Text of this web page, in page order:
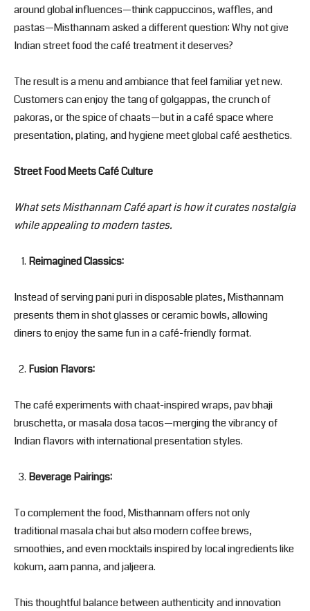
around global influences—think cappuccinos, waffles, and
pastas—Misthannam asked a different question: Why not give
Indian street food the café treatment it deserves?
The result is a menu and ambiance that feel familiar yet new.
Customers can enjoy the tang of golgappas, the crunch of
pakoras, or the spice of chaats—but in a café space where
presentation, plating, and hygiene meet global café aesthetics.
Street Food Meets Café Culture
What sets Misthannam Café apart is how it curates nostalgia
while appealing to modern tastes.
Reimagined Classics:
Instead of serving pani puri in disposable plates, Misthannam
presents them in shot glasses or ceramic bowls, allowing
diners to enjoy the same fun in a café-friendly format.
Fusion Flavors:
The café experiments with chaat-inspired wraps, pav bhaji
bruschetta, or masala dosa tacos—merging the vibrancy of
Indian flavors with international presentation styles.
Beverage Pairings:
To complement the food, Misthannam offers not only
traditional masala chai but also modern coffee brews,
smoothies, and even mocktails inspired by local ingredients like
kokum, aam panna, and jaljeera.
This thoughtful balance between authenticity and innovation